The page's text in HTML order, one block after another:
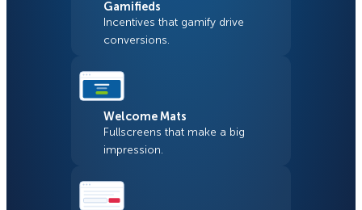
Gamifieds
Incentives that gamify drive
conversions.
Welcome Mats
Fullscreens that make a big
impression.